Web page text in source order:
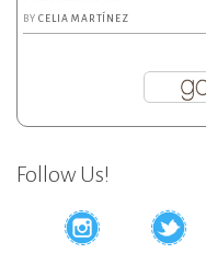
BYCELIA MARTÍNEZ
Follow Us!